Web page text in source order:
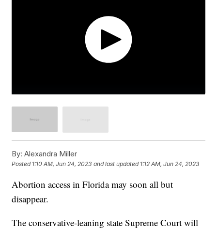
By: Alexandra Miller
Posted 1:10 AM, Jun 24, 2023 and last updated 1:12 AM, Jun 24, 2023
Abortion access in Florida may soon all but
disappear.
The conservative-leaning state Supreme Court will